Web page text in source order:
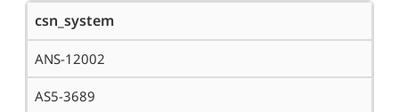
csn_system
ANS-12002
AS5-3689